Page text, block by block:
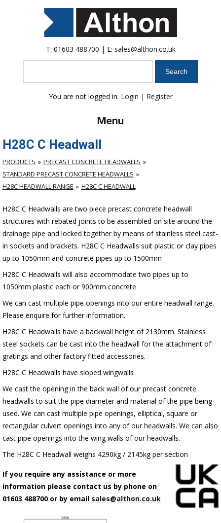
T: 01603 488700 | E: sales@althon.co.uk
You are not logged in. Login | Register
Menu
H28C C Headwall
PRODUCTS
PRECAST CONCRETE HEADWALLS
STANDARD PRECAST CONCRETE HEADWALLS
H28C HEADWALL RANGE
H28C C HEADWALL
H28C C Headwalls are two piece precast concrete headwall
structures with rebated joints to be assembled on site around the
drainage pipe and locked together by means of stainless steel cast-
in sockets and brackets. H28C C Headwalls suit plastic or clay pipes
up to 1050mm and concrete pipes up to 1500mm
H28C C Headwalls will also accommodate two pipes up to
1050mm plastic each or 900mm concrete
We can cast multiple pipe openings into our entire headwall range.
Please enquire for further information.
H28C C Headwalls have a backwall height of 2130mm. Stainless
steel sockets can be cast into the headwall for the attachment of
gratings and other factory fitted accessories.
H28C C Headwalls have sloped wingwalls
We cast the opening in the back wall of our precast concrete
headwalls to suit the pipe diameter and material of the pipe being
used. We can cast multiple pipe openings, elliptical, square or
rectangular culvert openings into any of our headwalls. We can also
cast pipe openings into the wing walls of our headwalls.
The H28C C Headwall weighs 4290kg / 2145kg per section
If you require any assistance or more
information please contact us by phone on
01603 488700 or by email sales@althon.co.uk